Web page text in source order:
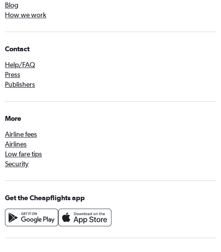
Blog
How we work
Contact
Help/FAQ
Press
Publishers
More
Airline fees
Airlines
Low fare tips
Security
Get the Cheapflights app